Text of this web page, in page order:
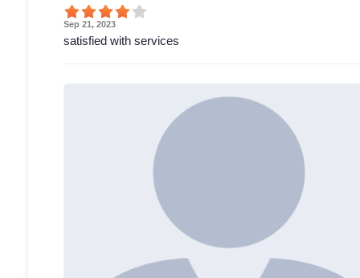
Sep 21, 2023
satisfied with services